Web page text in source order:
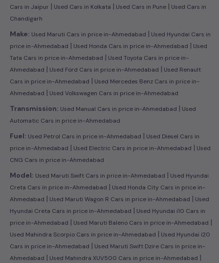
Cars in Jaipur | Used Cars in Kolkata | Used Cars in Pune | Used Cars in
Chandigarh
Make: Used Maruti Cars in price in-Ahmedabad | Used Hyundai Cars in
price in-Ahmedabad | Used Honda Cars in price in-Ahmedabad | Used
Tata Cars in price in-Ahmedabad | Used Toyota Cars in price in-
Ahmedabad | Used Ford Cars in price in-Ahmedabad | Used Renault
Cars in price in-Ahmedabad | Used Mercedes Benz Cars in price in-
Ahmedabad | Used Volkswagen Cars in price in-Ahmedabad
Transmission: Used Manual Cars in price in-Ahmedabad | Used
Automatic Cars in price in-Ahmedabad
Fuel: Used Petrol Cars in price in-Ahmedabad | Used Diesel Cars in
price in-Ahmedabad | Used Electric Cars in price in-Ahmedabad | Used
CNG Cars in price in-Ahmedabad
Model: Used Maruti Swift Cars in price in-Ahmedabad | Used Hyundai
Creta Cars in price in-Ahmedabad | Used Honda City Cars in price in-
Ahmedabad | Used Maruti Wagon R Cars in price in-Ahmedabad | Used
Hyundai Creta Cars in price in-Ahmedabad | Used Hyundai i10 Cars in
price in-Ahmedabad | Used Maruti Baleno Cars in price in-Ahmedabad |
Used Mahindra Scorpio Cars in price in-Ahmedabad | Used Hyundai i20
Cars in price in-Ahmedabad | Used Maruti Swift Dzire Cars in price in-
Ahmedabad | Used Mahindra XUV500 Cars in price in-Ahmedabad |